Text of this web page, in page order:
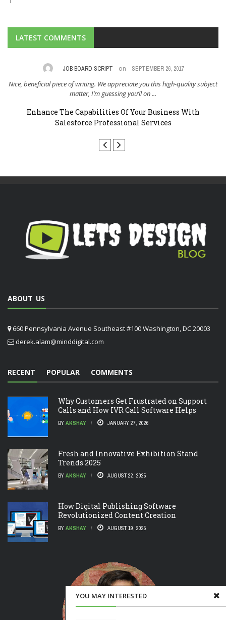
YOU MAY INTERESTED
LATEST COMMENTS
JOB BOARD SCRIPT on SEPTEMBER 26, 2017
Nice, beneficial piece of writing. We appreciate you this high-quality subject
matter, I’m guessing you’ll on ...
Enhance The Capabilities Of Your Business With
Salesforce Professional Services
ABOUT US
660 Pennsylvania Avenue Southeast #100 Washington, DC 20003
derek.alam@minddigital.com
RECENT POPULAR COMMENTS
Why Customers Get Frustrated on Support
Calls and How IVR Call Software Helps
BY AKSHAY JANUARY 27, 2026
Fresh and Innovative Exhibition Stand
Trends 2025
BY AKSHAY AUGUST 22, 2025
How Digital Publishing Software
Revolutionized Content Creation
BY AKSHAY AUGUST 19, 2025